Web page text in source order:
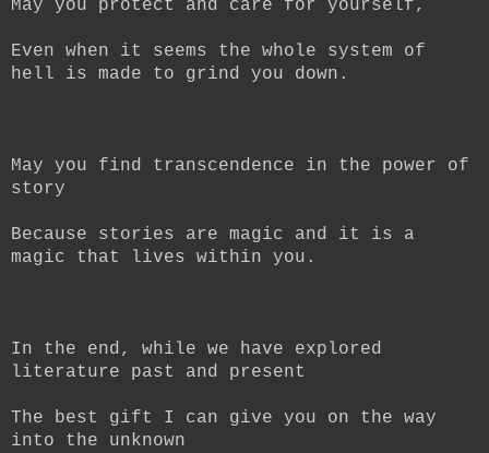
May you protect and care for yourself,
Even when it seems the whole system of
hell is made to grind you down.
May you find transcendence in the power of
story
Because stories are magic and it is a
magic that lives within you.
In the end, while we have explored
literature past and present
The best gift I can give you on the way
into the unknown